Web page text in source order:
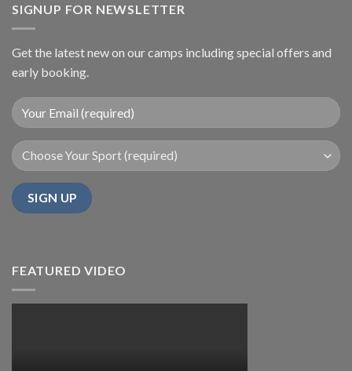
SIGNUP FOR NEWSLETTER
Get the latest new on our camps including special offers and
early booking.
FEATURED VIDEO